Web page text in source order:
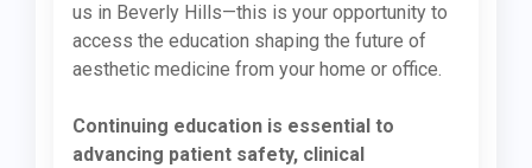
us in Beverly Hills—this is your opportunity to
access the education shaping the future of
aesthetic medicine from your home or office.
Continuing education is essential to
advancing patient safety, clinical